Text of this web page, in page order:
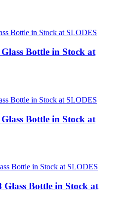
Bottle in Stock at
Bottle in Stock at
Bottle in Stock at